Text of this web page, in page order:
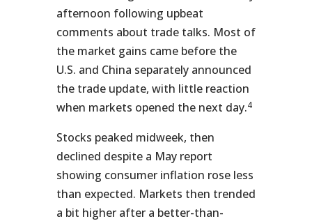
afternoon following upbeat
comments about trade talks. Most of
the market gains came before the
U.S. and China separately announced
the trade update, with little reaction
when markets opened the next day.4
Stocks peaked midweek, then
declined despite a May report
showing consumer inflation rose less
than expected. Markets then trended
a bit higher after a better-than-